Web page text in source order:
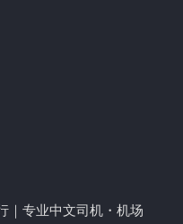
｜专业中文司机・机场